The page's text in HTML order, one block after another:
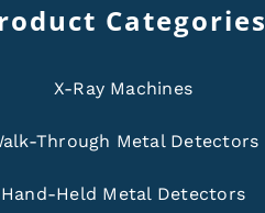
Categories
X-Ray Machines
Through Metal Detectors
Hand-Held Metal Detectors